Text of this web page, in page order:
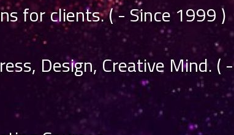
for clients. ( - Since 1999 )
Design, Creative Mind. ( -